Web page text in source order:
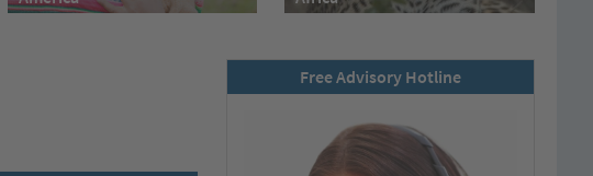
Free Advisory Hotline